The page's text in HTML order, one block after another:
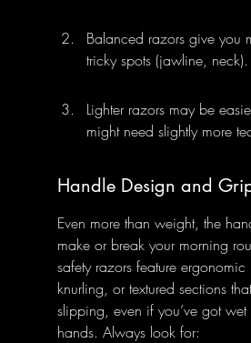
Balanced razors give you
tricky spots (jawline, neck).
Lighter razors may be
might need slightly more
Handle Design and
Even more than weight, the
make or break your morning
safety razors feature ergonomic
knurling, or textured sections
slipping, even if you’ve got
hands. Always look for: